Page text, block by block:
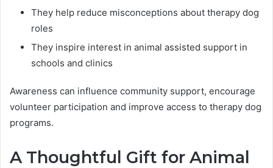
They help reduce misconceptions about therapy dog
roles
They inspire interest in animal assisted support in
schools and clinics
Awareness can influence community support, encourage
volunteer participation and improve access to therapy dog
programs.
A Thoughtful Gift for Animal